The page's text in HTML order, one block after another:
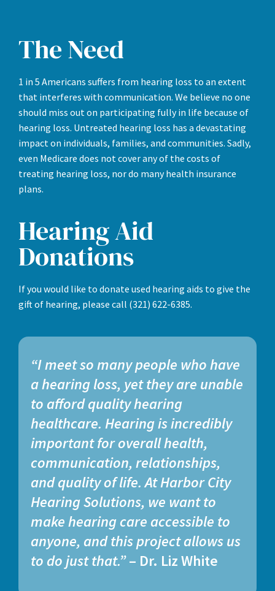
The Need
1 in 5 Americans suffers from hearing loss to an extent
that interferes with communication. We believe no one
should miss out on participating fully in life because of
hearing loss. Untreated hearing loss has a devastating
impact on individuals, families, and communities. Sadly,
even Medicare does not cover any of the costs of
treating hearing loss, nor do many health insurance
plans.
Hearing Aid
Donations
If you would like to donate used hearing aids to give the
gift of hearing, please call (321) 622-6385.
“I meet so many people who have
a hearing loss, yet they are unable
to afford quality hearing
healthcare. Hearing is incredibly
important for overall health,
communication, relationships,
and quality of life. At Harbor City
Hearing Solutions, we want to
make hearing care accessible to
anyone, and this project allows us
to do just that.”– Dr. Liz White